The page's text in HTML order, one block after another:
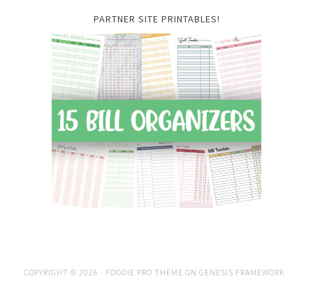
PARTNER SITE PRINTABLES!
COPYRIGHT © 2026 · FOODIE PRO THEME ON GENESIS FRAMEWORK ·